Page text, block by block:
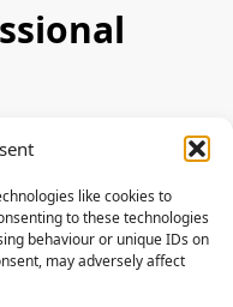
like cookies to
to these technologies
behaviour or unique IDs on
may adversely affect